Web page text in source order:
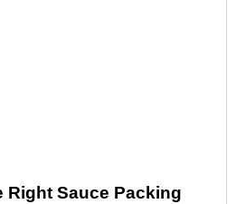
Right Sauce Packing